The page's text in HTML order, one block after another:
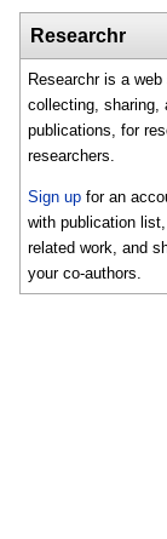
Researchr
Researchr is a
collecting, sharing,
publications, for
researchers.
Sign up for an
with publication
related work, and
your co-authors.